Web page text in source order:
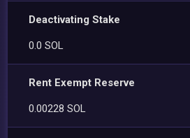
Deactivating Stake
0.0 SOL
Rent Exempt Reserve
0.00228 SOL